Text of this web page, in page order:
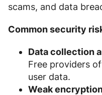
scams, and data
Common security
Data collection
Free providers
user data.
Weak